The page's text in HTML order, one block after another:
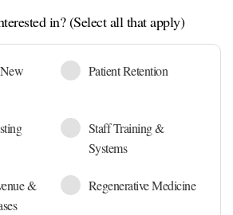
in? (Select all that apply)
&
Patient Retention
Staff Training &
Systems
Regenerative Medicine